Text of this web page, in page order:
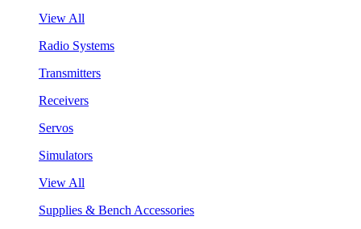
View All
Radio Systems
Transmitters
Receivers
Servos
Simulators
View All
Supplies & Bench Accessories